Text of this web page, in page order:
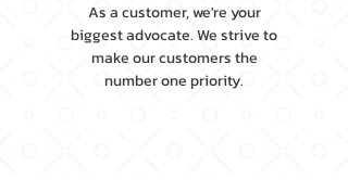
As a customer, we're your
biggest advocate. We strive to
make our customers the
number one priority.